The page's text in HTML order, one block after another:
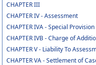
CHAPTER III
CHAPTER IV - Assessment
CHAPTER IVA - Special
CHAPTER IVB - Charge of
CHAPTER V - Liability To
CHAPTER VA - Settlement of